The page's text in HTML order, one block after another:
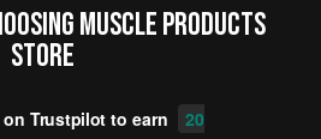
MUSCLE PRODUCTs
STORE
Trustpilot to earn
20